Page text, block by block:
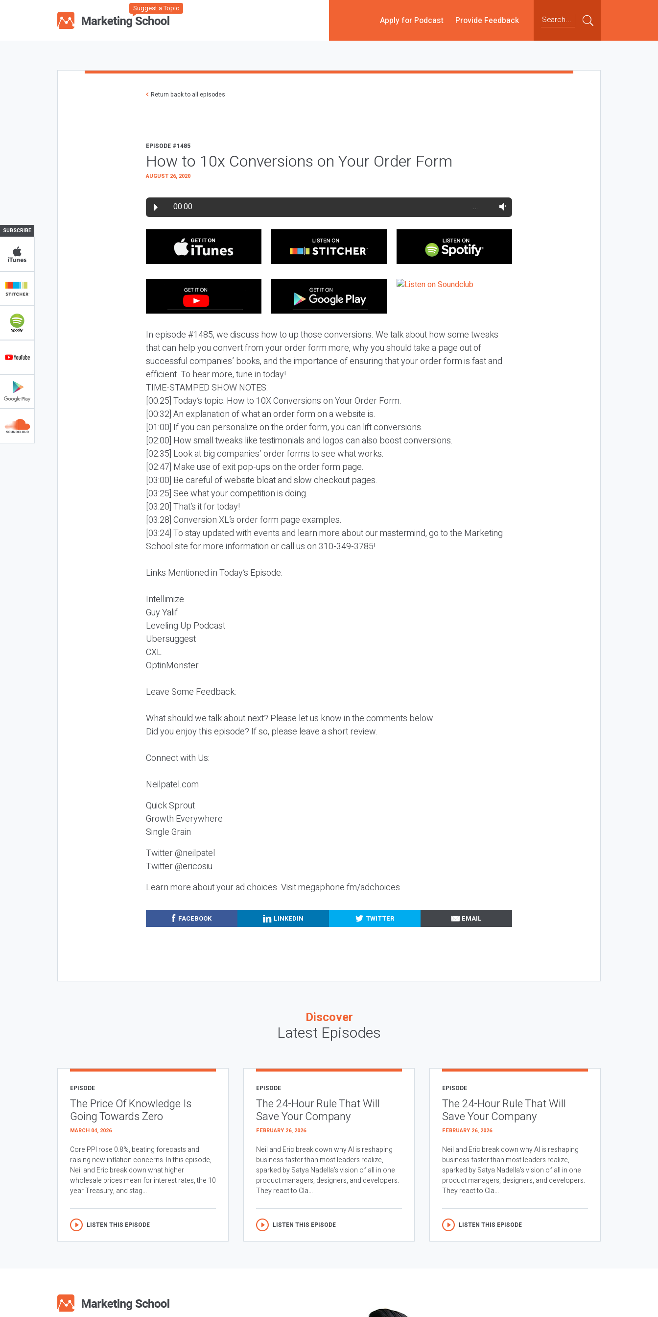
Suggest a Topic
Apply for Podcast Provide Feedback
SUBSCRIBE
Return back to all episodes
EPISODE #1485
How to 10x Conversions on Your Order Form
AUGUST 26, 2020
00:00 …
In episode #1485, we discuss how to up those conversions. We talk about how some tweaks
that can help you convert from your order form more, why you should take a page out of
successful companies’ books, and the importance of ensuring that your order form is fast and
efficient. To hear more, tune in today!
TIME-STAMPED SHOW NOTES:
[00:25] Today’s topic: How to 10X Conversions on Your Order Form.
[00:32] An explanation of what an order form on a website is.
[01:00] If you can personalize on the order form, you can lift conversions.
[02:00] How small tweaks like testimonials and logos can also boost conversions.
[02:35] Look at big companies’ order forms to see what works.
[02:47] Make use of exit pop-ups on the order form page.
[03:00] Be careful of website bloat and slow checkout pages.
[03:25] See what your competition is doing.
[03:20] That’s it for today!
[03:28] Conversion XL’s order form page examples.
[03:24] To stay updated with events and learn more about our mastermind, go to the Marketing
School site for more information or call us on 310-349-3785!
Links Mentioned in Today’s Episode:
Intellimize
Guy Yalif
Leveling Up Podcast
Ubersuggest
CXL
OptinMonster
Leave Some Feedback:
What should we talk about next? Please let us know in the comments below
Did you enjoy this episode? If so, please leave a short review.
Connect with Us:
Neilpatel.com
Quick Sprout
Growth Everywhere
Single Grain
Twitter @neilpatel
Twitter @ericosiu
Learn more about your ad choices. Visit megaphone.fm/adchoices
FACEBOOK LINKEDIN TWITTER EMAIL
Discover
Latest Episodes
EPISODE
The Price Of Knowledge Is
Going Towards Zero
MARCH 04, 2026
Core PPI rose 0.8%, beating forecasts and
raising new inflation concerns. In this episode,
Neil and Eric break down what higher
wholesale prices mean for interest rates, the 10
year Treasury, and stag...
LISTEN THIS EPISODE
EPISODE
The 24-Hour Rule That Will
Save Your Company
FEBRUARY 26, 2026
Neil and Eric break down why AI is reshaping
business faster than most leaders realize,
sparked by Satya Nadella’s vision of all in one
product managers, designers, and developers.
They react to Cla...
LISTEN THIS EPISODE
EPISODE
The 24-Hour Rule That Will
Save Your Company
FEBRUARY 26, 2026
Neil and Eric break down why AI is reshaping
business faster than most leaders realize,
sparked by Satya Nadella’s vision of all in one
product managers, designers, and developers.
They react to Cla...
LISTEN THIS EPISODE